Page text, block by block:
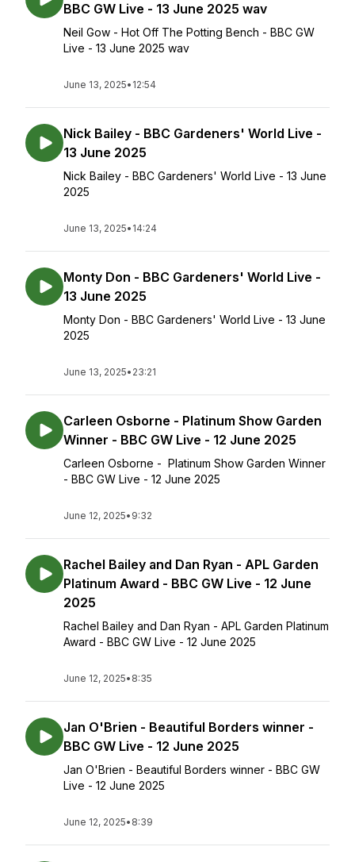
BBC GW Live - 13 June 2025 wav
Neil Gow - Hot Off The Potting Bench - BBC GW
Live - 13 June 2025 wav
June 13, 2025• 12:54
Nick Bailey - BBC Gardeners' World Live -
13 June 2025
Nick Bailey - BBC Gardeners' World Live - 13 June
2025
June 13, 2025• 14:24
Monty Don - BBC Gardeners' World Live -
13 June 2025
Monty Don - BBC Gardeners' World Live - 13 June
2025
June 13, 2025• 23:21
Carleen Osborne - Platinum Show Garden
Winner - BBC GW Live - 12 June 2025
Carleen Osborne - Platinum Show Garden Winner
- BBC GW Live - 12 June 2025
June 12, 2025• 9:32
Rachel Bailey and Dan Ryan - APL Garden
Platinum Award - BBC GW Live - 12 June
2025
Rachel Bailey and Dan Ryan - APL Garden Platinum
Award - BBC GW Live - 12 June 2025
June 12, 2025• 8:35
Jan O'Brien - Beautiful Borders winner -
BBC GW Live - 12 June 2025
Jan O'Brien - Beautiful Borders winner - BBC GW
Live - 12 June 2025
June 12, 2025• 8:39